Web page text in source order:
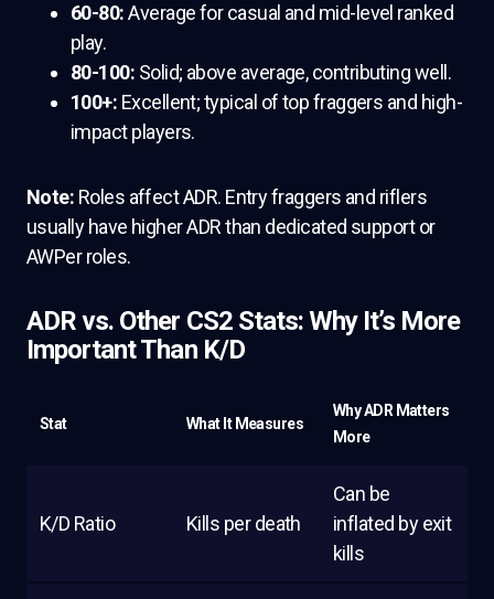
60-80:Average for casual and mid-level ranked
play.
80-100: Solid; above average, contributing well.
100+: Excellent; typical of top fraggers and high-
impact players.
Note: Roles affect ADR. Entry fraggers and riflers
usually have higher ADR than dedicated support or
AWPer roles.
ADR vs. Other CS2 Stats: Why It’s More
Important Than K/D
Stat What It Measures
Why ADR Matters
More
K/D Ratio Kills per death
Can be
inflated by exit
kills